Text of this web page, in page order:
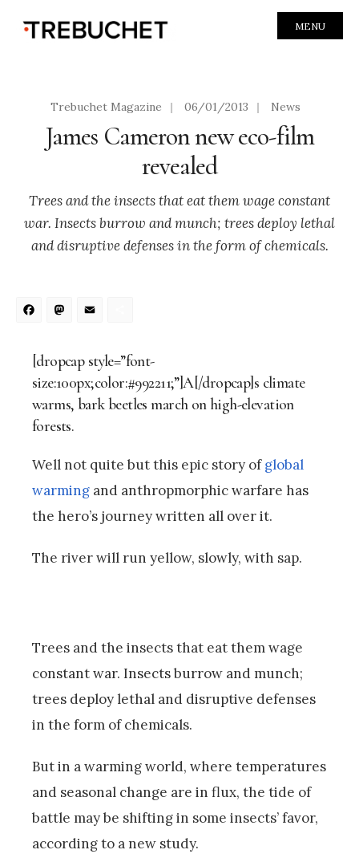
MENU
Trebuchet Magazine | 06/01/2013 | News
James Cameron new eco-film
revealed
Trees and the insects that eat them wage constant
war. Insects burrow and munch; trees deploy lethal
and disruptive defenses in the form of chemicals.
Facebook
Mastodon
[dropcap style=”font-
size:100px;color:#992211;”]A[/dropcap]s climate
warms, bark beetles march on high-elevation
forests.
Well not quite but this epic story ofglobal
warming and anthropmorphic warfare has
the hero’s journey written all over it.
The river will run yellow, slowly, with sap.
Trees and the insects that eat them wage
constant war. Insects burrow and munch;
trees deploy lethal and disruptive defenses
in the form of chemicals.
But in a warming world, where temperatures
and seasonal change are in flux, the tide of
battle may be shifting in some insects’ favor,
according to a new study.